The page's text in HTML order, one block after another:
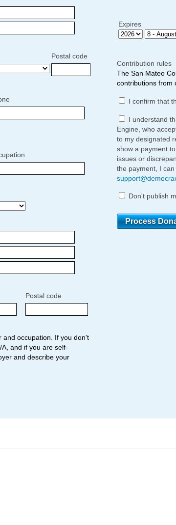
Postal code
Postal code
and occupation. If you don't
and if you are self-
and describe your
Expires
Contribution rules
The San Mateo
contributions from
I confirm that
I understand
Engine, who
to my designated
show a payment
issues or
the payment, I
Don't publish